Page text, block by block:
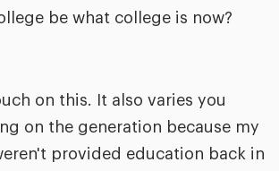
be what college is now?
on this. It also varies you
on the generation because my
provided education back in